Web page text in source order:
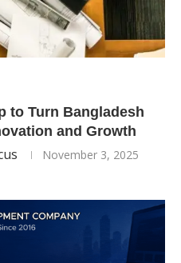
to Turn Bangladesh
and Growth
November 3, 2025